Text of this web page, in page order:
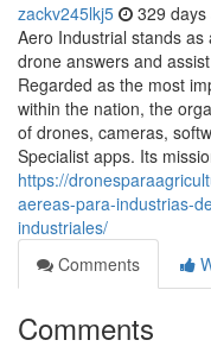
zackv245lkj5 329 days
Aero Industrial stands
drone answers and
Regarded as the most
within the nation, the
of drones, cameras,
Specialist apps. Its
https://
aereas-para-industrias-
industriales/
Comments
Comments